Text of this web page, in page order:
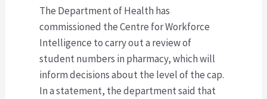
The Department of Health has
commissioned the Centre for Workforce
Intelligence to carry out a review of
student numbers in pharmacy, which will
inform decisions about the level of the cap.
In a statement, the department said that